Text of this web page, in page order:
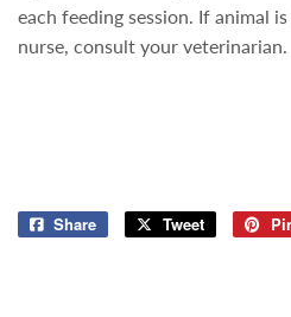
each feeding session. If animal
nurse, consult your veterinarian.
Share
Share
Tweet
Tweet